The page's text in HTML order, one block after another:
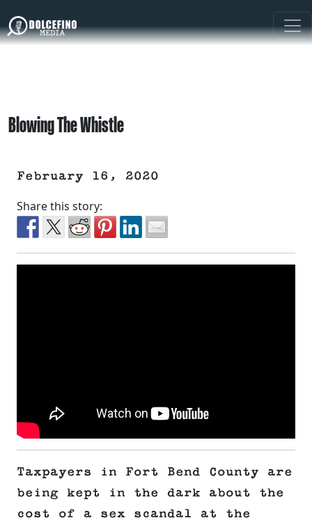
Blowing The Whistle
February 16, 2020
Share this story:
Taxpayers in Fort Bend County are
being kept in the dark about the
cost of a sex scandal at the